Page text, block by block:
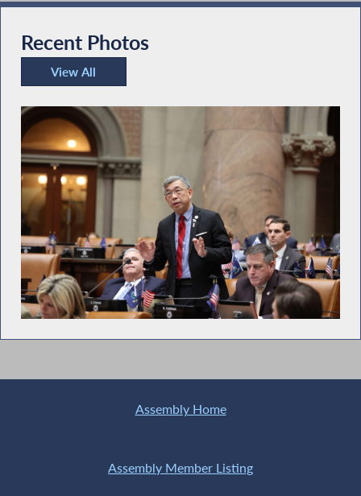
Recent Photos
View All
Recent Photos
Assembly Home
Assembly Member Listing